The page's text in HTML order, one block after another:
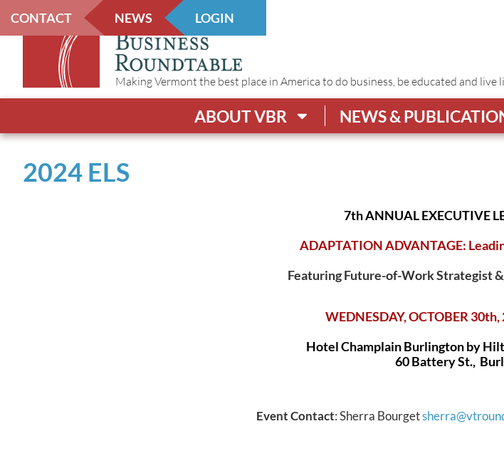
CONTACT NEWS LOGIN
Making Vermont the best place in America to do business, be educated and live
ABOUT VBR NEWS &
2024 ELS
7th ANNUAL EXECUTIVE
ADAPTATION ADVANTAGE:
FeaturingFuture-of-Work Strategist
WEDNESDAY, OCTOBER 30th,
Hotel Champlain Burlington by
60 Battery St.,
Event Contact: Sherra Bourget